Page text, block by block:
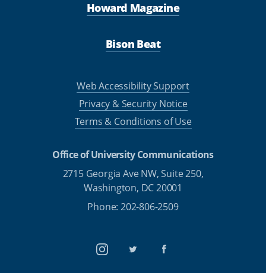
Howard Magazine
Bison Beat
Web Accessibility Support
Privacy & Security Notice
Terms & Conditions of Use
Office of University Communications
2715 Georgia Ave NW, Suite 250,
Washington, DC 20001
Phone: 202-806-2509
InstagramTwitterFacebook